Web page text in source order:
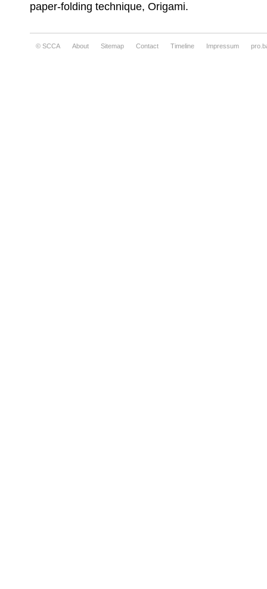
paper-folding technique, Origami.
© SCCA About Sitemap Contact Timeline Impressum